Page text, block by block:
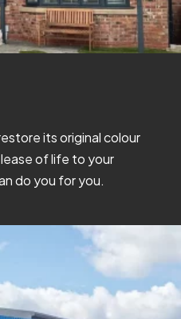
its original colour
of life to your
do you for you.